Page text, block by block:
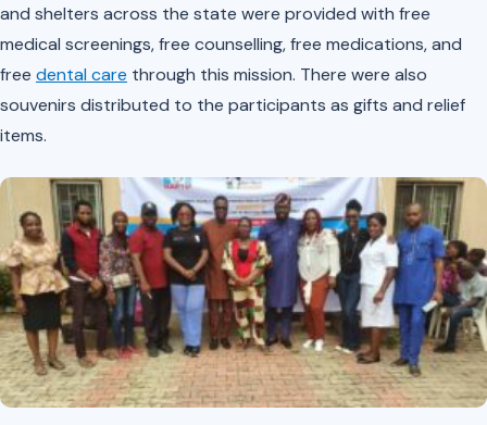
and shelters across the state were provided with free
medical screenings, free counselling, free medications, and
free dental care through this mission. There were also
souvenirs distributed to the participants as gifts and relief
items.